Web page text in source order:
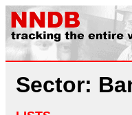
Sector: